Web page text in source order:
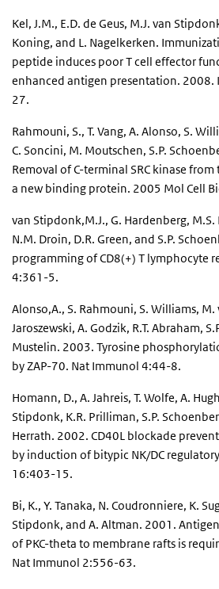
Kel, J.M., E.D. de Geus, M.J. van
Koning, and L. Nagelkerken.
peptide induces poor T cell effector
enhanced antigen presentation.
27.
Rahmouni, S., T. Vang, A. Alonso, S.
C. Soncini, M. Moutschen, S.P.
Removal of C-terminal SRC kinase
a new binding protein. 2005 Mol Cell
van Stipdonk,M.J., G. Hardenberg, M.S.
N.M. Droin, D.R. Green, and S.P.
programming of CD8(+) T lymphocyte
4:361-5.
Alonso,A., S. Rahmouni, S. Williams,
Jaroszewski, A. Godzik, R.T. Abraham,
Mustelin. 2003. Tyrosine
by ZAP-70. Nat Immunol 4:44-8.
Homann, D., A. Jahreis, T. Wolfe, A.
Stipdonk, K.R. Prilliman, S.P.
Herrath. 2002. CD40L blockade
by induction of bitypic NK/DC
16:403-15.
Bi, K., Y. Tanaka, N. Coudronniere, K.
Stipdonk, and A. Altman. 2001.
of PKC-theta to membrane rafts is
Nat Immunol 2:556-63.